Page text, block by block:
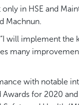
in HSE and
Machnun.
will implement
many
with notable
for 2020